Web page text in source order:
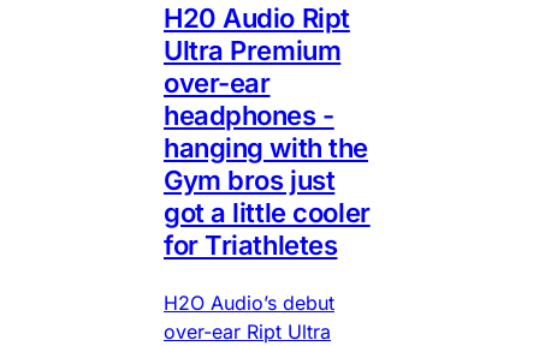
H20 Audio Ript
Ultra Premium
over-ear
headphones -
hanging with the
Gym bros just
got a little cooler
for Triathletes
H2O Audio’s debut
over-ear Ript Ultra